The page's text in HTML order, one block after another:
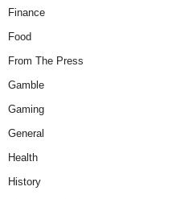
Finance
Food
From The Press
Gamble
Gaming
General
Health
History